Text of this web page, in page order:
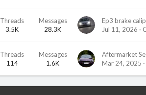
Threads
3.5K
Messages
28.3K
Jul 11, 2026
Threads
114
Messages
1.6K
Aftermarket
Mar 24, 2025